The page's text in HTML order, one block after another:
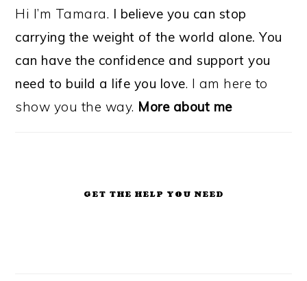
Hi I’m Tamara. I believe you can stop
carrying the weight of the world alone. You
can have the confidence and support you
need to build a life you love. I am here to
show you the way. More about me
GET THE HELP YOU NEED